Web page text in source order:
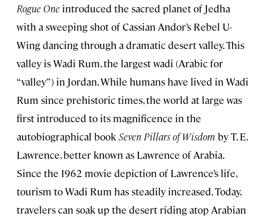
Rogue One introduced the sacred planet of Jedha
with a sweeping shot of Cassian Andor’s Rebel U-
Wing dancing through a dramatic desert valley. This
valley is Wadi Rum, the largest wadi (Arabic for
“valley”) in Jordan. While humans have lived in Wadi
Rum since prehistoric times, the world at large was
first introduced to its magnificence in the
autobiographical bookSeven Pillars of Wisdom by T. E.
Lawrence, better known as Lawrence of Arabia.
Since the 1962 movie depiction of Lawrence’s life,
tourism to Wadi Rum has steadily increased. Today,
travelers can soak up the desert riding atop Arabian